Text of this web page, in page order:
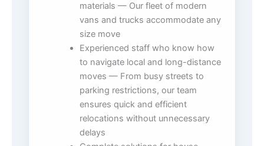
materials — Our fleet of modern
vans and trucks accommodate any
size move
Experienced staff who know how
to navigate local and long-distance
moves — From busy streets to
parking restrictions, our team
ensures quick and efficient
relocations without unnecessary
delays